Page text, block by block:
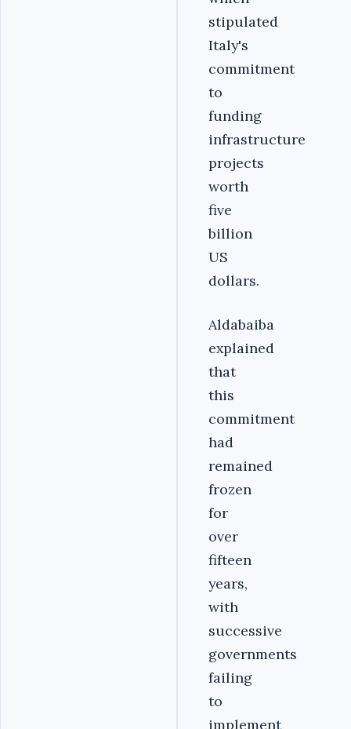
stipulated
Italy's
commitment
to
funding
infrastructure
projects
worth
five
billion
US
dollars.
Aldabaiba
explained
that
this
commitment
had
remained
frozen
for
over
fifteen
years,
with
successive
governments
failing
to
implement